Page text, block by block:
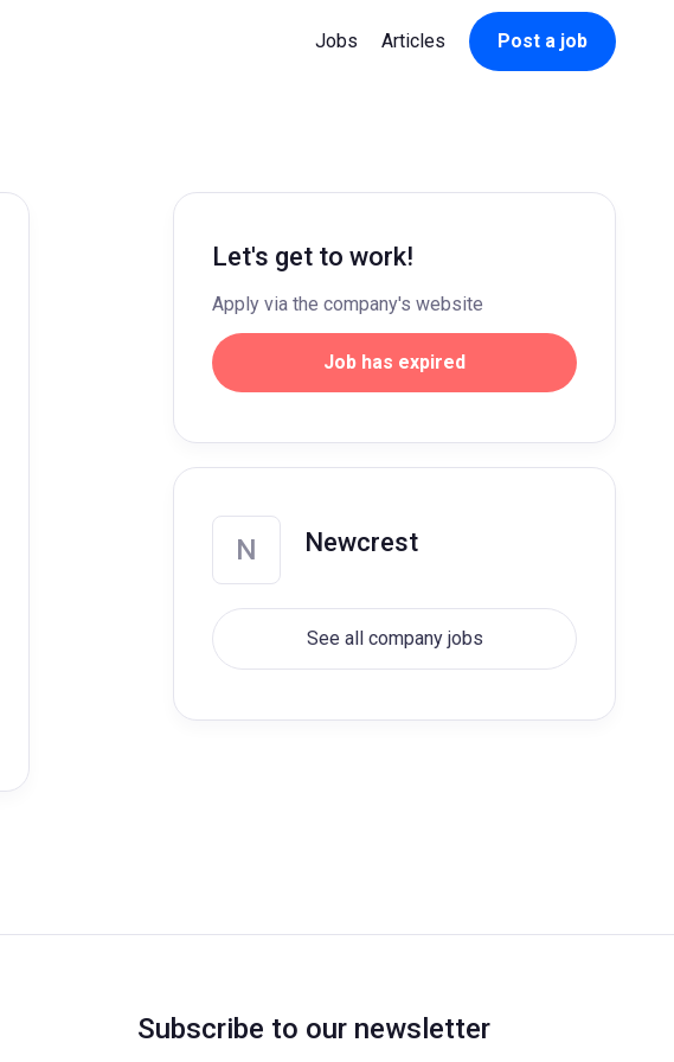
Jobs Articles Post a job
Let's get to work!
Apply via the company's website
Job has expired
N Newcrest
See all company jobs
Subscribe to our newsletter